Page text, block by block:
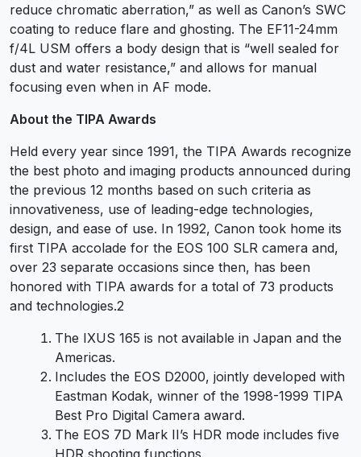
reduce chromatic aberration,” as well as Canon’s SWC
coating to reduce flare and ghosting. The EF11-24mm
f/4L USM offers a body design that is “well sealed for
dust and water resistance,” and allows for manual
focusing even when in AF mode.
About the TIPA Awards
Held every year since 1991, the TIPA Awards recognize
the best photo and imaging products announced during
the previous 12 months based on such criteria as
innovativeness, use of leading-edge technologies,
design, and ease of use. In 1992, Canon took home its
first TIPA accolade for the EOS 100 SLR camera and,
over 23 separate occasions since then, has been
honored with TIPA awards for a total of 73 products
and technologies.2
The IXUS 165 is not available in Japan and the
Americas.
Includes the EOS D2000, jointly developed with
Eastman Kodak, winner of the 1998-1999 TIPA
Best Pro Digital Camera award.
The EOS 7D Mark II’s HDR mode includes five